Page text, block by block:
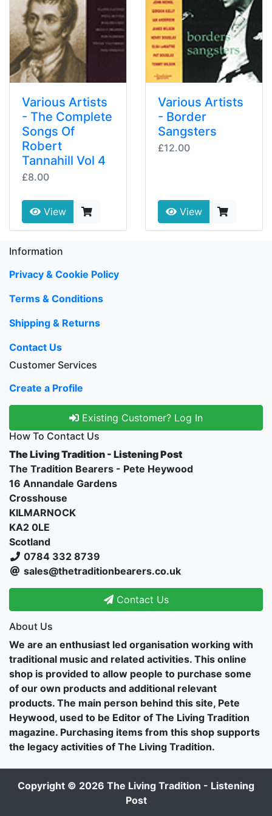
Various Artists
- The Complete
Songs Of
Robert
Tannahill Vol 4
£8.00
View
Various Artists
- Border
Sangsters
£12.00
View
Information
Privacy & Cookie Policy
Terms & Conditions
Shipping & Returns
Contact Us
Customer Services
Create a Profile
Existing Customer? Log In
How To Contact Us
The Living Tradition - Listening Post
The Tradition Bearers - Pete Heywood
16 Annandale Gardens
Crosshouse
KILMARNOCK
KA2 0LE
Scotland
0784 332 8739
sales@thetraditionbearers.co.uk
Contact Us
About Us
We are an enthusiast led organisation working with
traditional music and related activities. This online
shop is provided to allow people to purchase some
of our own products and additional relevant
products. The main person behind this site, Pete
Heywood, used to be Editor of The Living Tradition
magazine. Purchasing items from this shop supports
the legacy activities of The Living Tradition.
Copyright © 2026 The Living Tradition - Listening
Post